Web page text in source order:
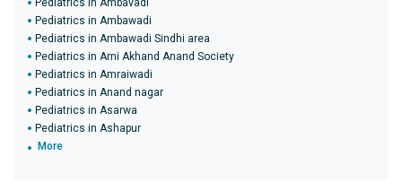
Pediatrics in Ambavadi
Pediatrics in Ambawadi
Pediatrics in Ambawadi Sindhi area
Pediatrics in Ami Akhand Anand Society
Pediatrics in Amraiwadi
Pediatrics in Anand nagar
Pediatrics in Asarwa
Pediatrics in Ashapur
More